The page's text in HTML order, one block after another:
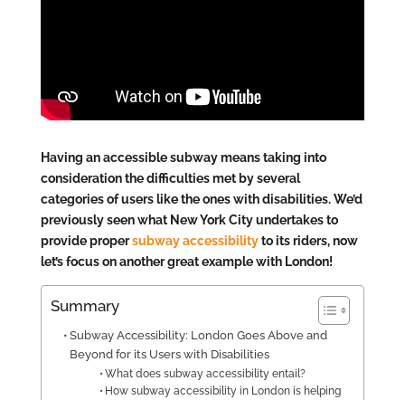
Having an accessible subway means taking into
consideration the difficulties met by several
categories of users like the ones with disabilities. We’d
previously seen what New York City undertakes to
provide propersubway accessibilityto its riders, now
let’s focus on another great example with London!
Summary
Subway Accessibility: London Goes Above and
Beyond for its Users with Disabilities
What does subway accessibility entail?
How subway accessibility in London is helping